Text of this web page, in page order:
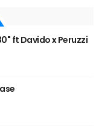
ft Davido x Peruzzi